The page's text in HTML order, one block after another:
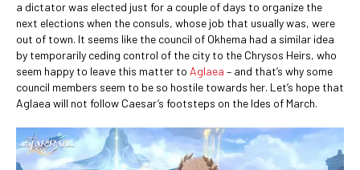
a dictator was elected just for a couple of days to organize the
next elections when the consuls, whose job that usually was, were
out of town. It seems like the council of Okhema had a similar idea
by temporarily ceding control of the city to the Chrysos Heirs, who
seem happy to leave this matter to Aglaea – and that’s why some
council members seem to be so hostile towards her. Let’s hope that
Aglaea will not follow Caesar’s footsteps on the Ides of March.